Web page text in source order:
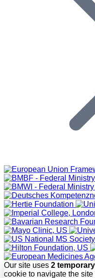
Our site uses 2
cookie to navigate the